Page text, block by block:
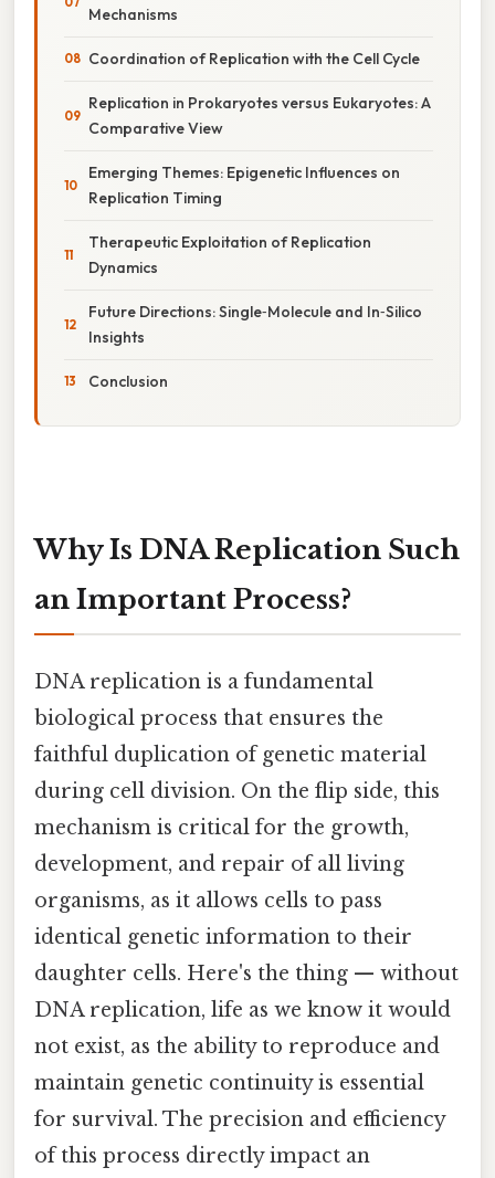
Mechanisms
Coordination of Replication with the Cell Cycle
Replication in Prokaryotes versus Eukaryotes: A
Comparative View
Emerging Themes: Epigenetic Influences on
Replication Timing
Therapeutic Exploitation of Replication
Dynamics
Future Directions: Single‑Molecule and In‑Silico
Insights
Conclusion
Why Is DNA Replication Such
an Important Process?
DNA replication is a fundamental
biological process that ensures the
faithful duplication of genetic material
during cell division. On the flip side, this
mechanism is critical for the growth,
development, and repair of all living
organisms, as it allows cells to pass
identical genetic information to their
daughter cells. Here's the thing — without
DNA replication, life as we know it would
not exist, as the ability to reproduce and
maintain genetic continuity is essential
for survival. The precision and efficiency
of this process directly impact an